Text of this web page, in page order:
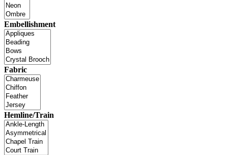
Embellishment
Fabric
Hemline/Train